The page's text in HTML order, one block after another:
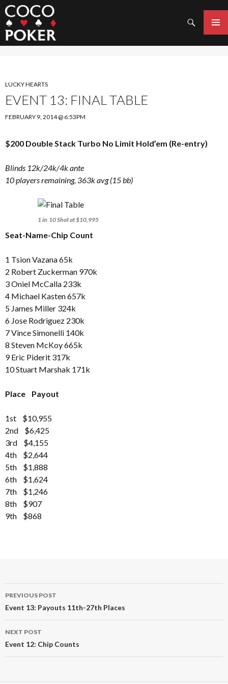
Search
MENU
SKIP
TO
CONTENT
LUCKY HEARTS
EVENT 13: FINAL TABLE
FEBRUARY 9, 2014 @ 6:53PM
$200 Double Stack Turbo No Limit Hold’em (Re-entry)
Blinds 12k/24k/4k ante
10 players remaining, 363k avg (15 bb)
1 in 10 Shot at $10,995
Seat-Name-Chip Count
1 Tsion Vazana 65k
2 Robert Zuckerman 970k
3 Oniel McCalla 233k
4 Michael Kasten 657k
5 James Miller 324k
6 Jose Rodriguez 230k
7 Vince Simonelli 140k
8 Steven McKoy 665k
9 Eric Piderit 317k
10 Stuart Marshak 171k
Place Payout
1st $10,955
2nd $6,425
3rd $4,155
4th $2,644
5th $1,888
6th $1,624
7th $1,246
8th $907
9th $868
Post
navigation
PREVIOUS POST
Event 13: Payouts 11th-27th Places
NEXT POST
Event 12: Chip Counts